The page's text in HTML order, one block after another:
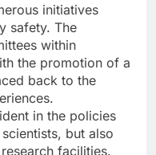
initiatives
safety. The
within
the promotion of a
back to the
in the policies
but also
facilities.